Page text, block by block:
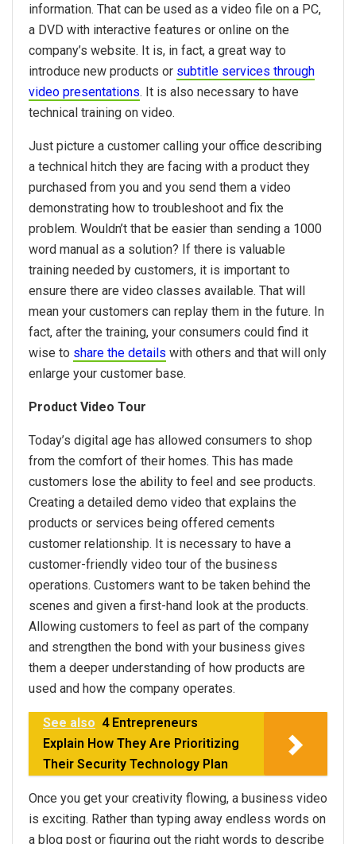
information. That can be used as a video file on a PC,
a DVD with interactive features or online on the
company’s website. It is, in fact, a great way to
introduce new products or subtitle services through
video presentations. It is also necessary to have
technical training on video.
Just picture a customer calling your office describing
a technical hitch they are facing with a product they
purchased from you and you send them a video
demonstrating how to troubleshoot and fix the
problem. Wouldn’t that be easier than sending a 1000
word manual as a solution? If there is valuable
training needed by customers, it is important to
ensure there are video classes available. That will
mean your customers can replay them in the future. In
fact, after the training, your consumers could find it
wise to share the details with others and that will only
enlarge your customer base.
Product Video Tour
Today’s digital age has allowed consumers to shop
from the comfort of their homes. This has made
customers lose the ability to feel and see products.
Creating a detailed demo video that explains the
products or services being offered cements
customer relationship. It is necessary to have a
customer-friendly video tour of the business
operations. Customers want to be taken behind the
scenes and given a first-hand look at the products.
Allowing customers to feel as part of the company
and strengthen the bond with your business gives
them a deeper understanding of how products are
used and how the company operates.
See also 4 Entrepreneurs
Explain How They Are Prioritizing
Their Security Technology Plan
Once you get your creativity flowing, a business video
is exciting. Rather than typing away endless words on
a blog post or figuring out the right words to describe